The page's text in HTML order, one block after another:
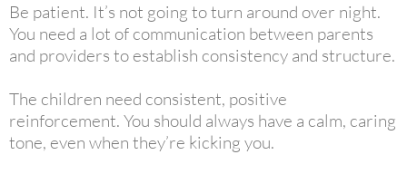
Be patient. It’s not going to turn around over night.
You need a lot of communication between parents
and providers to establish consistency and structure.
The children need consistent, positive
reinforcement. You should always have a calm, caring
tone, even when they’re kicking you.